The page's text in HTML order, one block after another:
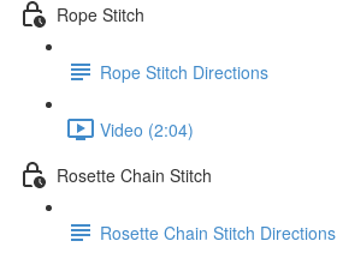
Rope Stitch
Rope Stitch Directions
Video (2:04)
Rosette Chain Stitch
Rosette Chain Stitch Directions